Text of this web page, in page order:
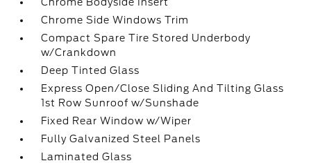
Chrome Side Windows Trim
Compact Spare Tire Stored Underbody
w/Crankdown
Deep Tinted Glass
Express Open/Close Sliding And Tilting Glass
1st Row Sunroof w/Sunshade
Fixed Rear Window w/Wiper
Fully Galvanized Steel Panels
Laminated Glass